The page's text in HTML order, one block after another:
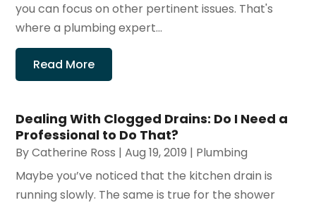
you can focus on other pertinent issues. That's
where a plumbing expert...
Read More
Dealing With Clogged Drains: Do I Need a
Professional to Do That?
ByCatherine Ross |Aug 19, 2019 | Plumbing
Maybe you’ve noticed that the kitchen drain is
running slowly. The same is true for the shower